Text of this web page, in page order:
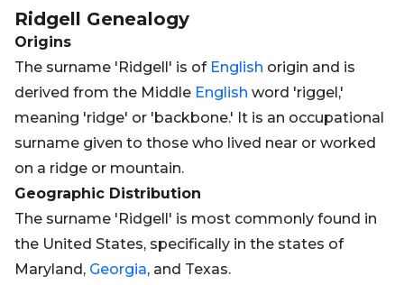
Ridgell Genealogy
Origins
The surname 'Ridgell' is of English origin and is
derived from the Middle English word 'riggel,'
meaning 'ridge' or 'backbone.' It is an occupational
surname given to those who lived near or worked
on a ridge or mountain.
Geographic Distribution
The surname 'Ridgell' is most commonly found in
the United States, specifically in the states of
Maryland, Georgia, and Texas.